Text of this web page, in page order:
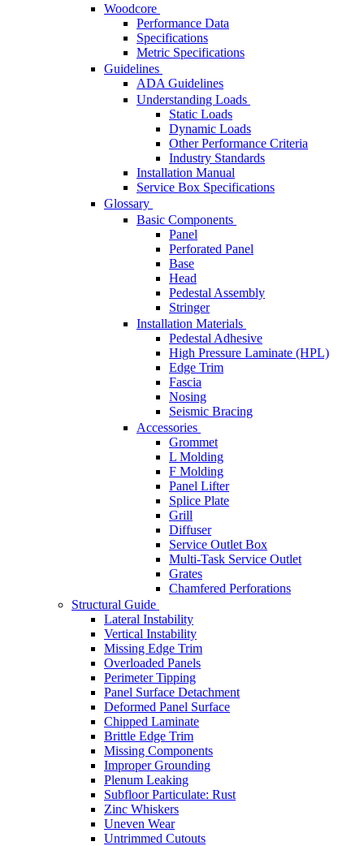
Woodcore
Performance Data
Specifications
Metric Specifications
Guidelines
ADA Guidelines
Understanding Loads
Static Loads
Dynamic Loads
Other Performance Criteria
Industry Standards
Installation Manual
Service Box Specifications
Glossary
Basic Components
Panel
Perforated Panel
Base
Head
Pedestal Assembly
Stringer
Installation Materials
Pedestal Adhesive
High Pressure Laminate (HPL)
Edge Trim
Fascia
Nosing
Seismic Bracing
Accessories
Grommet
L Molding
F Molding
Panel Lifter
Splice Plate
Grill
Diffuser
Service Outlet Box
Multi-Task Service Outlet
Grates
Chamfered Perforations
Structural Guide
Lateral Instability
Vertical Instability
Missing Edge Trim
Overloaded Panels
Perimeter Tipping
Panel Surface Detachment
Deformed Panel Surface
Chipped Laminate
Brittle Edge Trim
Missing Components
Improper Grounding
Plenum Leaking
Subfloor Particulate: Rust
Zinc Whiskers
Uneven Wear
Untrimmed Cutouts